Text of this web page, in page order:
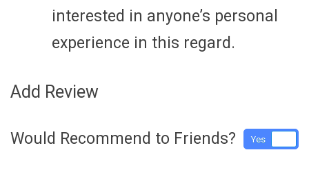
interested in anyone’s personal
experience in this regard.
Add Review
Would Recommend to Friends? Yes